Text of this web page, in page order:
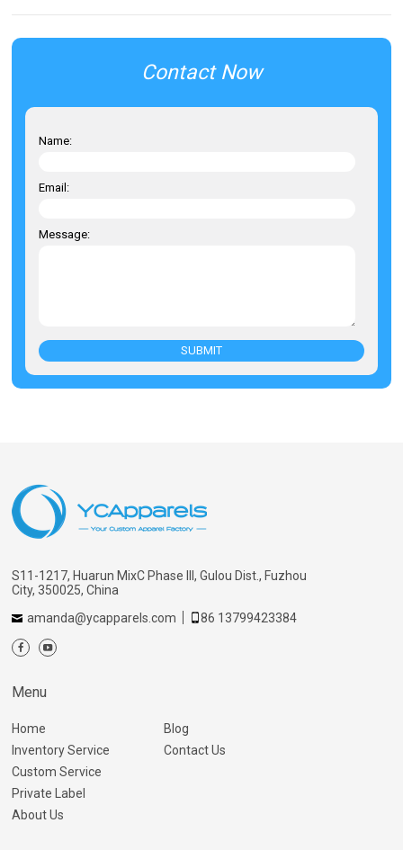
Contact Now
Name:
Email:
Message:
SUBMIT
S11-1217, Huarun MixC Phase III, Gulou Dist., Fuzhou
City, 350025, China
amanda@ycapparels.com
86 13799423384
Menu
Home
Inventory Service
Custom Service
Private Label
About Us
Blog
Contact Us